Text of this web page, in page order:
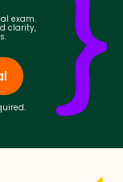
exam.
clarity,